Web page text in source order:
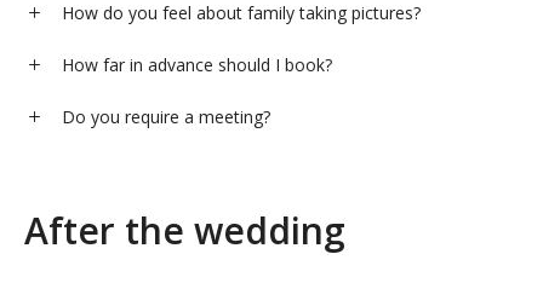
How do you feel about family taking pictures?
How far in advance should I book?
Do you require a meeting?
After the wedding